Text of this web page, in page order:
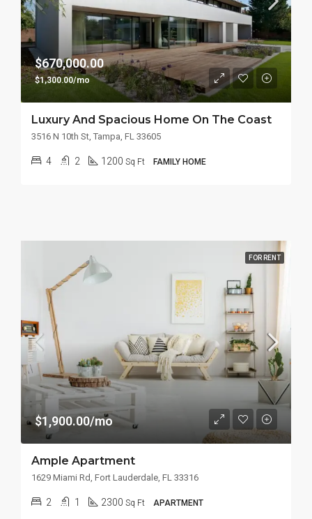
$670,000.00
$1,300.00/mo
Luxury And Spacious Home On The Coast
3516 N 10th St, Tampa, FL 33605
4 2 1200 Sq Ft FAMILY HOME
FOR RENT
$1,900.00/mo
Ample Apartment
1629 Miami Rd, Fort Lauderdale, FL 33316
2 1 2300 Sq Ft APARTMENT